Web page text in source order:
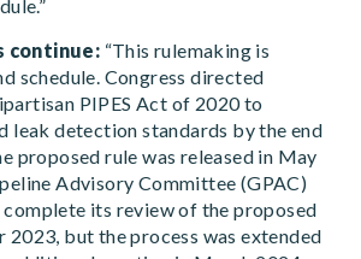
continue: “This rulemaking is
schedule. Congress directed
PIPES Act of 2020 to
leak detection standards by the end
proposed rule was released in May
Advisory Committee (GPAC)
its review of the proposed
2023, but the process was extended